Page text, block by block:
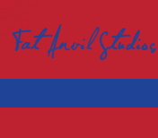
Fat Anvil Studios